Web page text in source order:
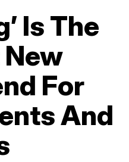
Is The
For
And